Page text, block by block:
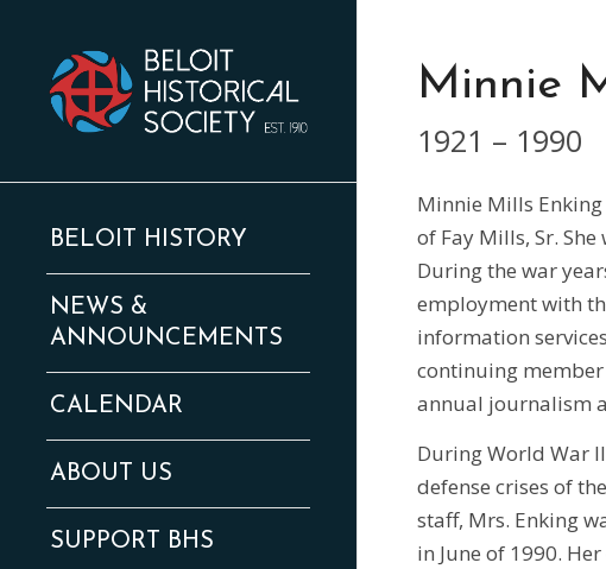
BELOIT HISTORY
NEWS &
ANNOUNCEMENTS
CALENDAR
ABOUT US
SUPPORT BHS
Minnie
1921 – 1990
Minnie Mills
of Fay Mills, Sr.
During the war
employment with
information
continuing member
annual journalism
During World War
defense crises of
staff, Mrs. Enking
in June of 1990.